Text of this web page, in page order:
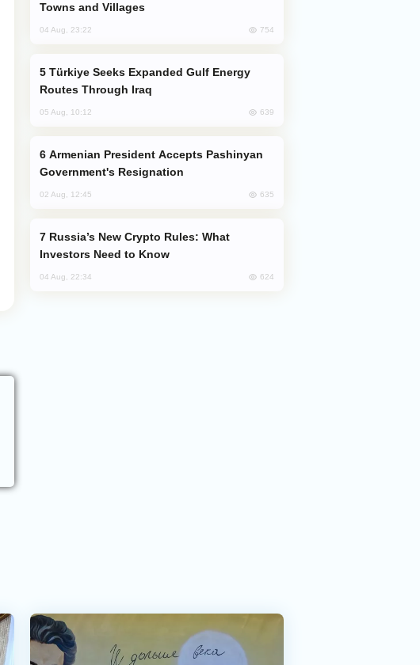
Towns and Villages
04 Aug, 23:22 754
Routes Through Iraq
05 Aug, 10:12 639
Government's Resignation
02 Aug, 12:45 635
Investors Need to Know
04 Aug, 22:34 624